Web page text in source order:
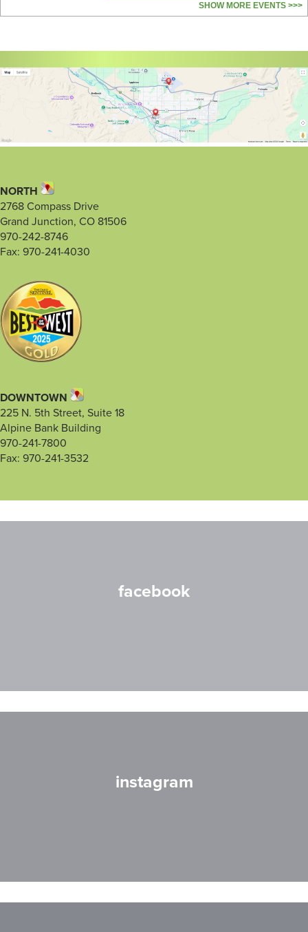
SHOW MORE EVENTS >>>
NORTH
2768 Compass Drive
Grand Junction, CO 81506
970-242-8746
Fax: 970-241-4030
DOWNTOWN
225 N. 5th Street, Suite 18
Alpine Bank Building
970-241-7800
Fax: 970-241-3532
facebook
instagram